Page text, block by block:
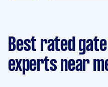
Best rated
experts near